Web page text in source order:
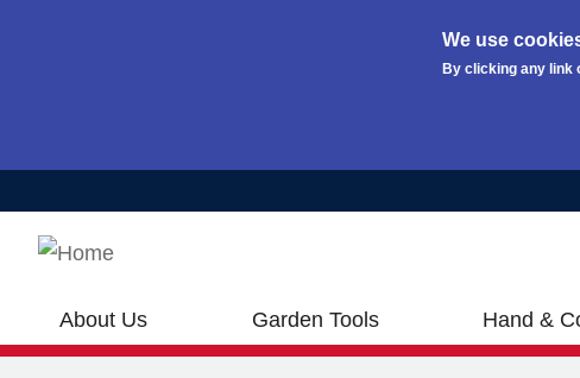
We use
By clicking any link
About Us Garden Tools Hand &